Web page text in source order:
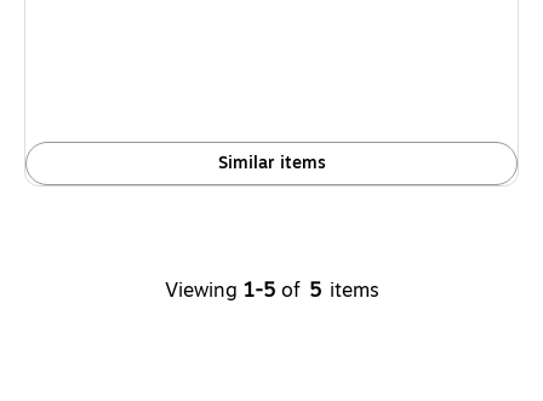
Similar items
Viewing 1-5 of 5 items